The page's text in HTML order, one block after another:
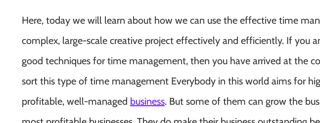
Here, today we will learn about how we can use the effective time
complex, large-scale creative project effectively and efficiently. If you
good techniques for time management, then you have arrived at the
sort this type of time management Everybody in this world aims for
profitable, well-managed business. But some of them can grow the